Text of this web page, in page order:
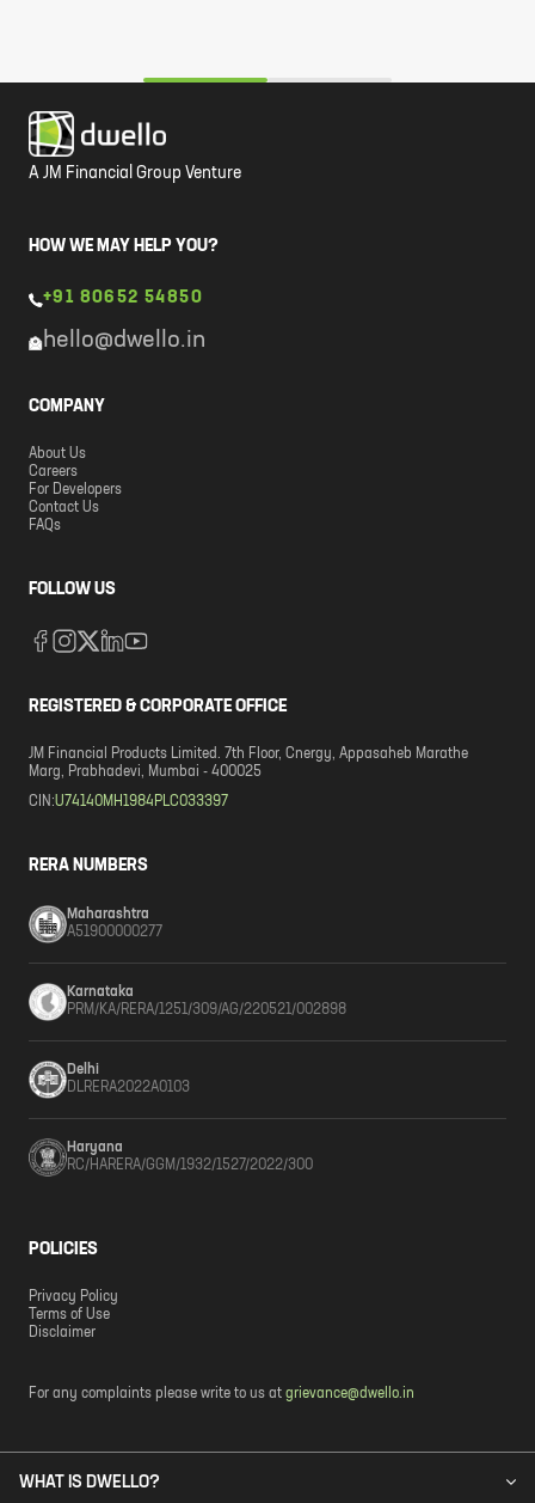
A JM Financial Group Venture
HOW WE MAY HELP YOU?
+91 80652 54850
hello@dwello.in
COMPANY
About Us
Careers
For Developers
Contact Us
FAQs
FOLLOW US
REGISTERED & CORPORATE OFFICE
JM Financial Products Limited. 7th Floor, Cnergy, Appasaheb Marathe
Marg, Prabhadevi, Mumbai - 400025
CIN:U74140MH1984PLC033397
RERA NUMBERS
Maharashtra
A51900000277
Karnataka
PRM/KA/RERA/1251/309/AG/220521/002898
Delhi
DLRERA2022A0103
Haryana
RC/HARERA/GGM/1932/1527/2022/300
POLICIES
Privacy Policy
Terms of Use
Disclaimer
For any complaints please write to us at grievance@dwello.in
WHAT IS DWELLO?